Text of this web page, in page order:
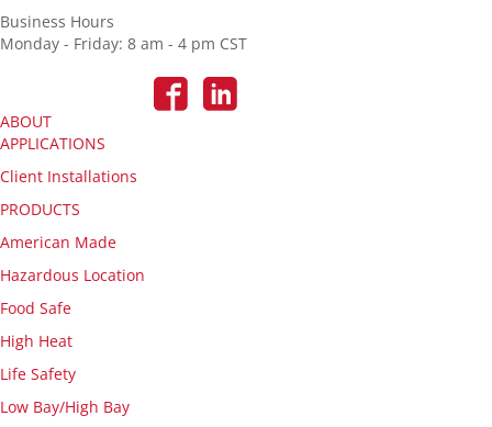
Business Hours
Monday - Friday: 8 am - 4 pm CST
ABOUT
APPLICATIONS
Client Installations
PRODUCTS
American Made
Hazardous Location
Food Safe
High Heat
Life Safety
Low Bay/High Bay